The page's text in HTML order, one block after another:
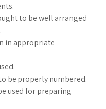
to be well arranged
in appropriate
be properly numbered.
used for preparing